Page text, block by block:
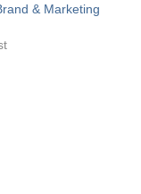
& Marketing